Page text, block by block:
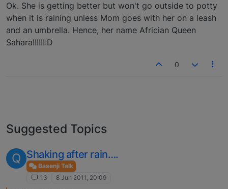
Ok. She is getting better but won't go outside to potty
when it is raining unless Mom goes with her on a leash
and an umbrella. Hence, her name Africian Queen
Sahara!!!!!!:D
0
Suggested Topics
Q Shaking after rain….
Basenji Talk
13
8 Jun 2011, 20:09